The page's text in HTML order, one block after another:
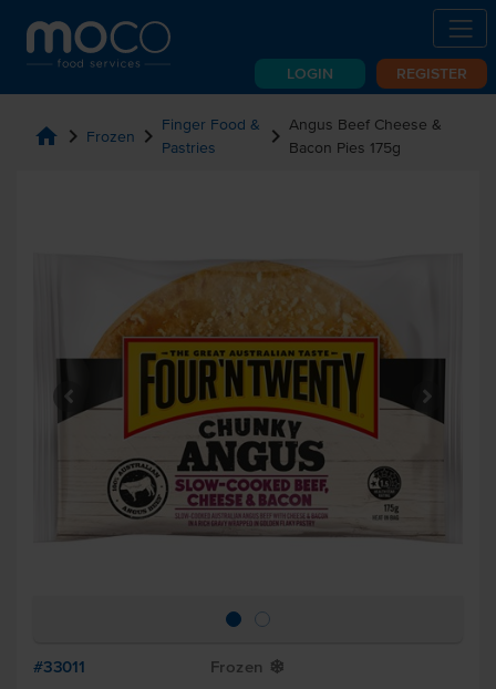
LOGIN REGISTER
home chevron_right Frozen chevron_right Finger Food &
Pastries
chevron_rightAngus Beef Cheese &
Bacon Pies 175g
#33011 Frozen Y